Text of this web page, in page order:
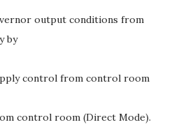
output conditions from
by
control from control room
control room (Direct Mode).